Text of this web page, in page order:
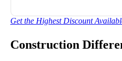
Get the Highest Discount
Construction